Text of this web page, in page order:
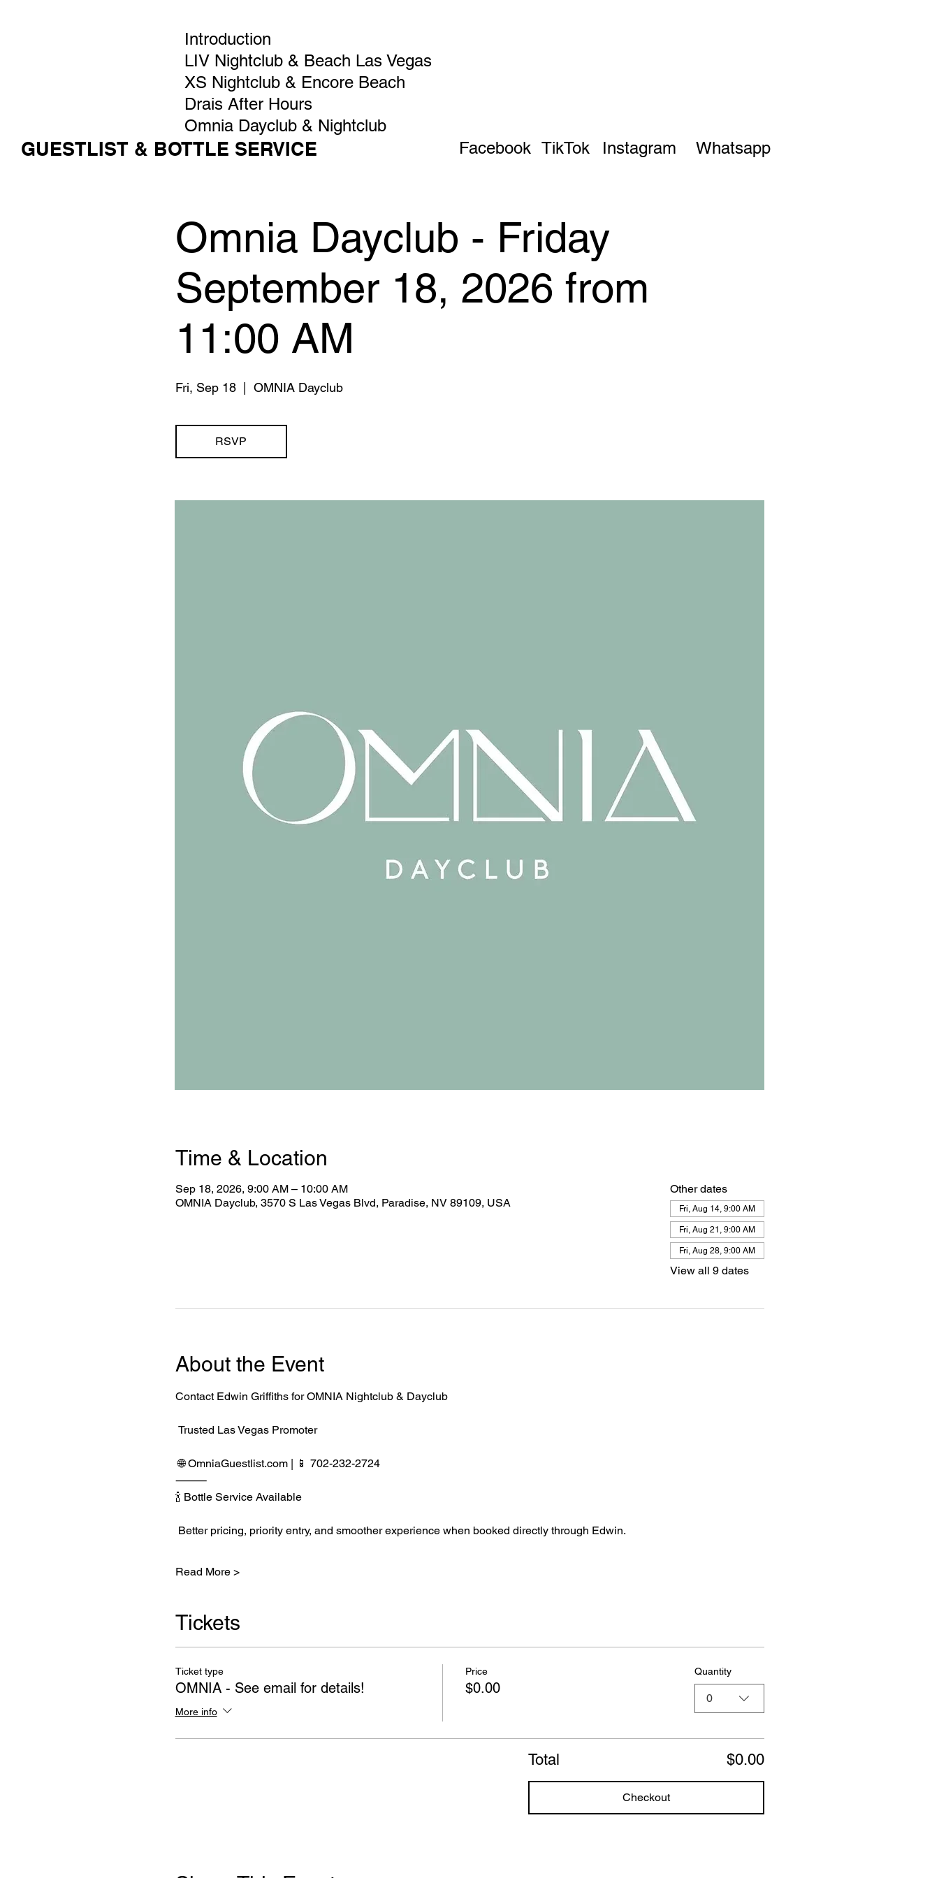
Introduction
LIV Nightclub & Beach Las Vegas
XS Nightclub & Encore Beach
Drais After Hours
Omnia Dayclub & Nightclub
GUESTLIST & BOTTLE SERVICE Facebook TikTok Instagram Whatsapp
Omnia Dayclub - Friday
September 18, 2026 from
11:00 AM
Fri, Sep 18
  |
OMNIA Dayclub
RSVP
Time & Location
Sep 18, 2026, 9:00 AM – 10:00 AM
OMNIA Dayclub, 3570 S Las Vegas Blvd, Paradise, NV 89109, USA
Other dates
Fri, Aug 14, 9:00 AM
Fri, Aug 21, 9:00 AM
Fri, Aug 28, 9:00 AM
View all 9 dates
About the Event
Contact Edwin Griffiths for OMNIA Nightclub & Dayclub
Trusted Las Vegas Promoter
🌐 OmniaGuestlist.com | 📱 702-232-2724
⸻
🍾 Bottle Service Available
Better pricing, priority entry, and smoother experience when booked directly through Edwin.
Read More >
Tickets
Ticket type
OMNIA - See email for details!
More info
Price
$0.00
Quantity
0
Total $0.00
Checkout